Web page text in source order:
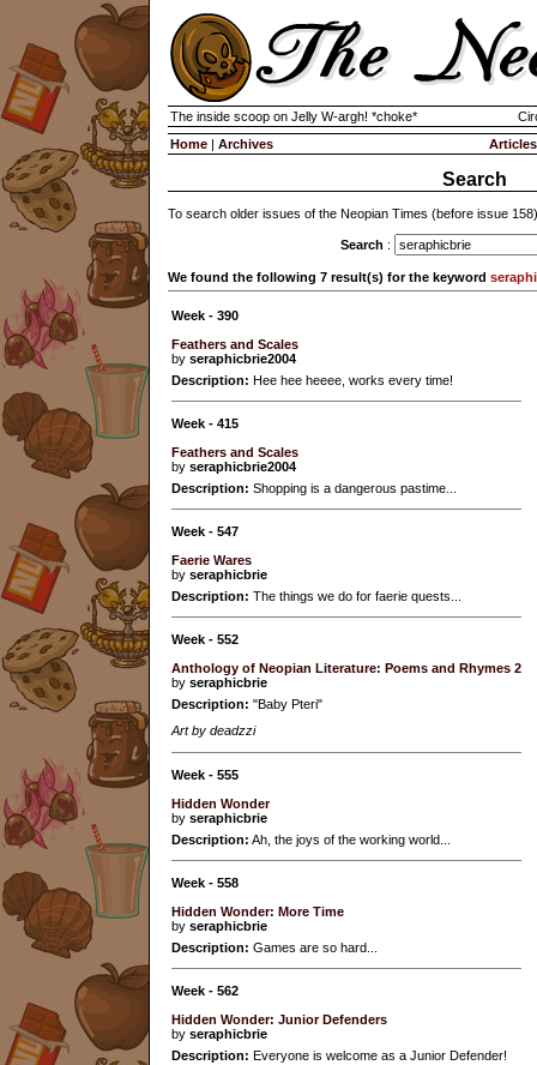
The inside scoop on Jelly W-argh! *choke*
Home | Archives Articles
Search
To search older issues of the Neopian Times (before issue
Search :
We found the following 7 result(s) for the keyword
Week - 390
Feathers and Scales
by seraphicbrie2004
Description: Hee hee heeee, works every time!
Week - 415
Feathers and Scales
by seraphicbrie2004
Description: Shopping is a dangerous pastime...
Week - 547
Faerie Wares
by seraphicbrie
Description: The things we do for faerie quests...
Week - 552
Anthology of Neopian Literature: Poems and Rhymes 2
by seraphicbrie
Description: "Baby Pteri"
Art by deadzzi
Week - 555
Hidden Wonder
by seraphicbrie
Description: Ah, the joys of the working world...
Week - 558
Hidden Wonder: More Time
by seraphicbrie
Description: Games are so hard...
Week - 562
Hidden Wonder: Junior Defenders
by seraphicbrie
Description: Everyone is welcome as a Junior Defender!